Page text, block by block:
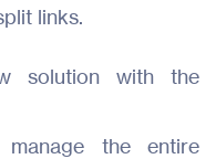
links.
solution with the
the entire